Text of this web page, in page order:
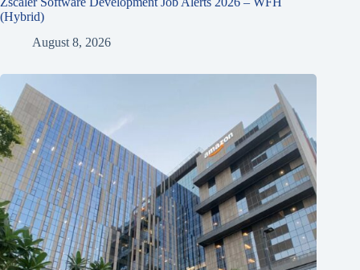
(Hybrid)
August 8, 2026